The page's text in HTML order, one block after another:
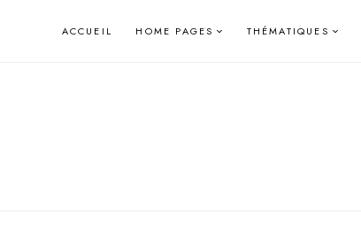
ACCUEIL HOME PAGES THÉMATIQUES